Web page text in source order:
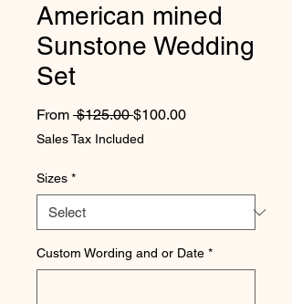
American mined
Sunstone Wedding
Set
From $125.00 Regular Price
$100.00Sale Price
Sales Tax Included
Sizes *
Custom Wording and or Date *